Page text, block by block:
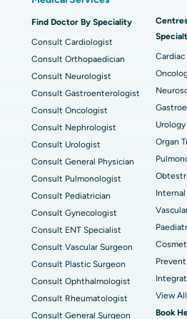
Best Hospital in Aragonda,
Best Hospital in Seepat Road,
Best Hospital in DRDO,
Best Hospital in Vijay Nagar,
Best Hospital in CBD Belapur,
Best Hospital in
Best Hospital in Managari,
Best Hospital in Jayanagar,
Best Hospital in Sector-19,
ACL Reconstruction Surgery
Uterine Artery Embolization
Brachytherapy
Deep Brain Stimulation
ERCP
Find Doctor By Speciality
Consult Cardiologist
Consult Orthopaedician
Consult Neurologist
Consult Gastroenterologist
Consult Oncologist
Consult Nephrologist
Consult Urologist
Consult General Physician
Consult Pulmonologist
Consult Pediatrician
Consult Gynecologist
Consult ENT Specialist
Consult Vascular Surgeon
Consult Plastic Surgeon
Consult Ophthalmologist
Consult Rheumatologist
Consult General Surgeon
Cardiac
Urology
Organ
View All
Book